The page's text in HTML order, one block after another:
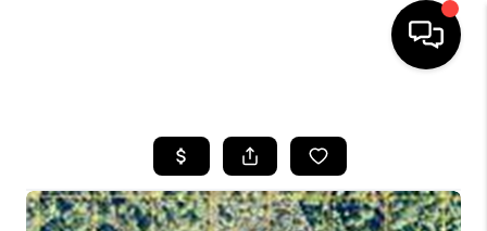
SEARCH LISTINGS
BUYING